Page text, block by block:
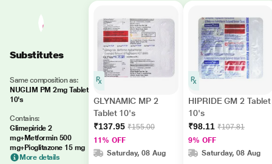
Substitutes
Same composition as:
NUGLIM PM 2mg Tablet
10's
Contains:
Glimepiride 2
mg+Metformin 500
mg+Pioglitazone 15 mg
More details
GLYNAMIC MP 2
Tablet 10's
₹137.95 ₹155.00
11% OFF
Saturday, 08 Aug
HIPRIDE GM 2 Tablet
10's
₹98.11 ₹107.81
9% OFF
Saturday, 08 Aug